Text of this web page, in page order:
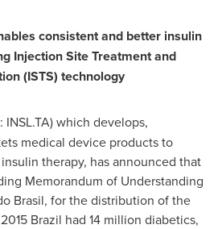
s consistent and better insulin
Injection Site Treatment and
(ISTS) technology
INSL.TA) which develops,
medical device products to
therapy, has announced that
Memorandum of Understanding
Brasil, for the distribution of the
Brazil had 14 million diabetics,